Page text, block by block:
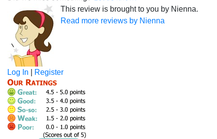
This review is brought to you by Nienna.
Read more reviews by Nienna
Log In Register